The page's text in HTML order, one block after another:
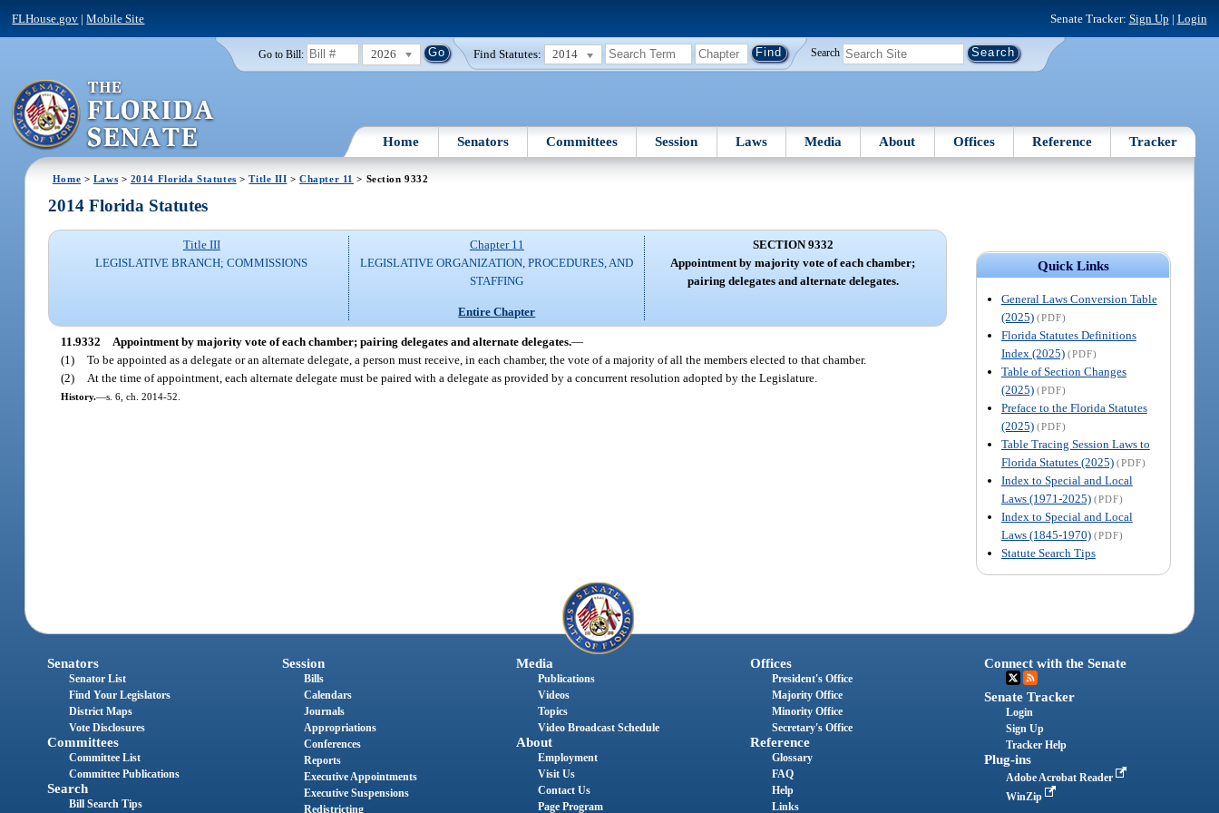
FLHouse.gov |Mobile Site Senate Tracker: Sign Up | Login
Go to Bill: 2026 Find Statutes: 2014 Search
Home Senators Committees Session Laws Media About Offices Reference Tracker
Home > Laws > 2014 Florida Statutes >Title III >Chapter 11 > Section 9332
Quick Links
General Laws Conversion Table
(2025) (PDF)
Florida Statutes Definitions
Index (2025) (PDF)
Table of Section Changes
(2025) (PDF)
Preface to the Florida Statutes
(2025) (PDF)
Table Tracing Session Laws to
Florida Statutes (2025) (PDF)
Index to Special and Local
Laws (1971-2025) (PDF)
Index to Special and Local
Laws (1845-1970) (PDF)
Statute Search Tips
2014 Florida Statutes
Title III
LEGISLATIVE BRANCH; COMMISSIONS
Chapter 11
LEGISLATIVE ORGANIZATION, PROCEDURES, AND
STAFFING
Entire Chapter
SECTION 9332
Appointment by majority vote of each chamber;
pairing delegates and alternate delegates.
11.9332 Appointment by majority vote of each chamber; pairing delegates and alternate delegates.—
(1) To be appointed as a delegate or an alternate delegate, a person must receive, in each chamber, the vote of a majority of all the members elected to that chamber.
(2)
At the time of appointment, each alternate delegate must be paired with a delegate as provided by a concurrent resolution adopted by the Legislature.
History.—s. 6, ch. 2014-52.
Senators
Senator List
Find Your Legislators
District Maps
Vote Disclosures
Committees
Committee List
Committee Publications
Search
Bill Search Tips
Session
Bills
Calendars
Journals
Appropriations
Conferences
Reports
Executive Appointments
Executive Suspensions
Redistricting
Media
Publications
Videos
Topics
Video Broadcast Schedule
About
Employment
Visit Us
Contact Us
Page Program
Offices
President's Office
Majority Office
Minority Office
Secretary's Office
Reference
Glossary
FAQ
Help
Links
Connect with the Senate
Senate Tracker
Login
Sign Up
Tracker Help
Plug-ins
Adobe Acrobat Reader
WinZip